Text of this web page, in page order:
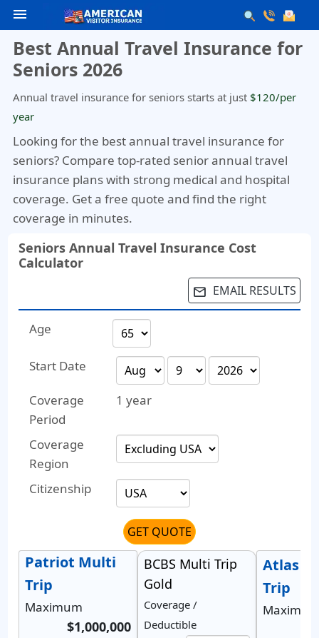
menu
Best Annual Travel Insurance for
Seniors 2026
Annual travel insurance for seniors starts at just $120/per
year
Looking for the best annual travel insurance for
seniors? Compare top-rated senior annual travel
insurance plans with strong medical and hospital
coverage. Get a free quote and find the right
coverage in minutes.
Seniors Annual Travel Insurance Cost
Calculator
email EMAIL RESULTS
Age
Start Date
Coverage
Period
1 year
Coverage
Region
Citizenship
GET QUOTE
Patriot Multi
Trip
Maximum
$1,000,000
BCBS Multi Trip
Gold
Coverage /
Deductible
Atlas
Trip